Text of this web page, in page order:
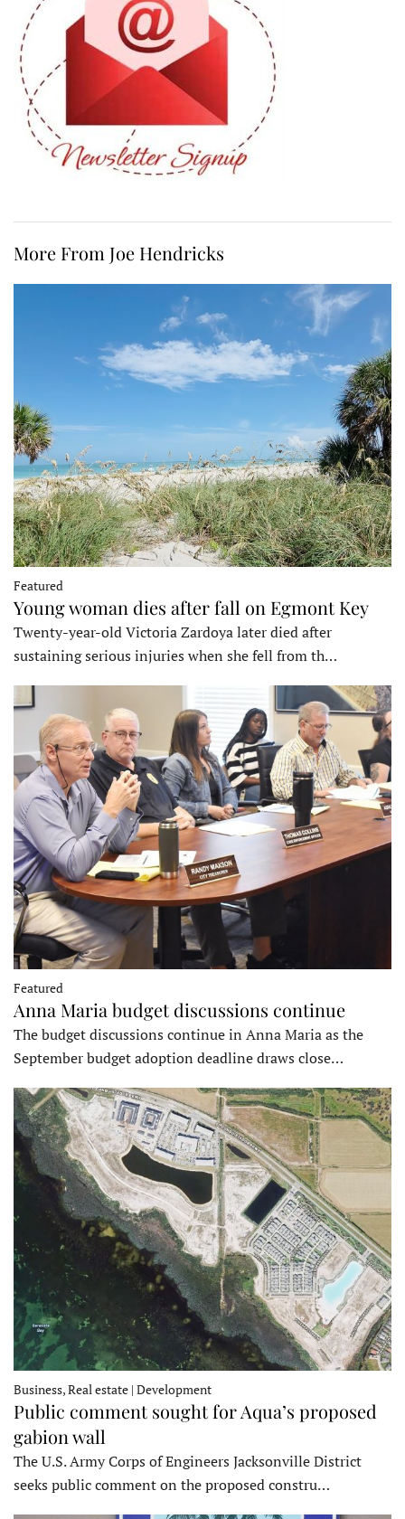
More From Joe Hendricks
Featured
Young woman dies after fall on Egmont Key
Twenty-year-old Victoria Zardoya later died after
sustaining serious injuries when she fell from th…
Featured
Anna Maria budget discussions continue
The budget discussions continue in Anna Maria as the
September budget adoption deadline draws close…
Business, Real estate | Development
Public comment sought for Aqua’s proposed
gabion wall
The U.S. Army Corps of Engineers Jacksonville District
seeks public comment on the proposed constru…